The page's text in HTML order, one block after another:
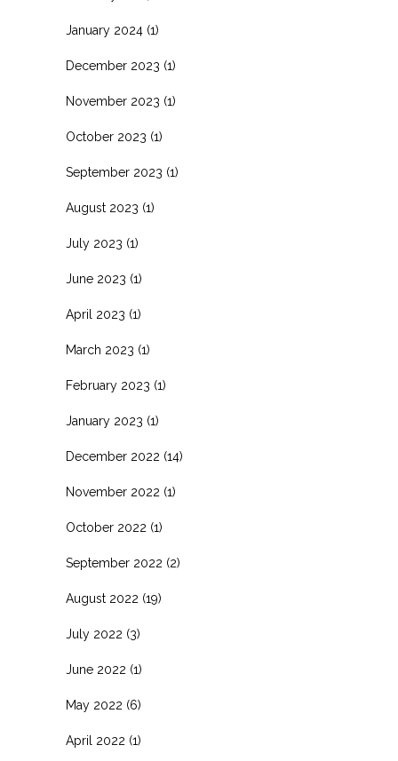
January 2024 (1)
December 2023 (1)
November 2023 (1)
October 2023 (1)
September 2023 (1)
August 2023 (1)
July 2023 (1)
June 2023 (1)
April 2023 (1)
March 2023 (1)
February 2023 (1)
January 2023 (1)
December 2022 (14)
November 2022 (1)
October 2022 (1)
September 2022 (2)
August 2022 (19)
July 2022 (3)
June 2022 (1)
May 2022 (6)
April 2022 (1)